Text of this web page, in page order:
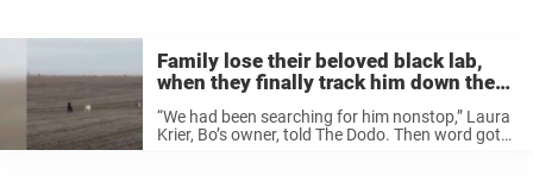
Family lose their beloved black lab,
when they finally track him down they
realize he’s not alone
“We had been searching for him nonstop,” Laura
Krier, Bo’s owner, told The Dodo. Then word got